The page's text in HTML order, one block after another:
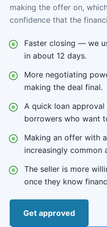
making the offer on,
confidence that the
Faster closing — we
in about 12 days.
More negotiating
making the deal final.
A quick loan
borrowers who want
Making an offer with
increasingly common
The seller is more
once they know
Get approved